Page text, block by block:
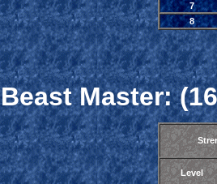
7
8
Beast Master:
Level